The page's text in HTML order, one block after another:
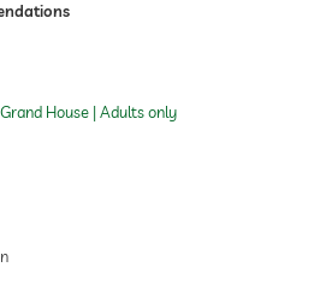
House | Adults only